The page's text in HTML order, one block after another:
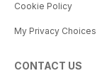
Cookie Policy
My Privacy Choices
CONTACT US